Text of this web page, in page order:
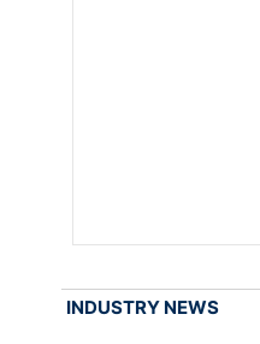
INDUSTRY NEWS